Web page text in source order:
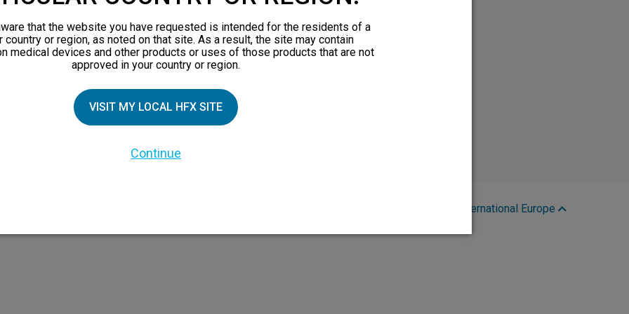
Family
HFX Coach logo, NEVRO, and the NEVRO logo are trademarks or registered
International Europe
that the website you have requested is intended for the residents of a
country or region, as noted on that site. As a result, the site may contain
medical devices and other products or uses of those products that are not
approved in your country or region.
VISIT MY LOCAL HFX SITE
Continue